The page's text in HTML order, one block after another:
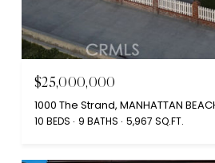
$25,000,000
1000 The Strand, MANHATTAN
10 BEDS 9 BATHS 5,967 SQ.FT.